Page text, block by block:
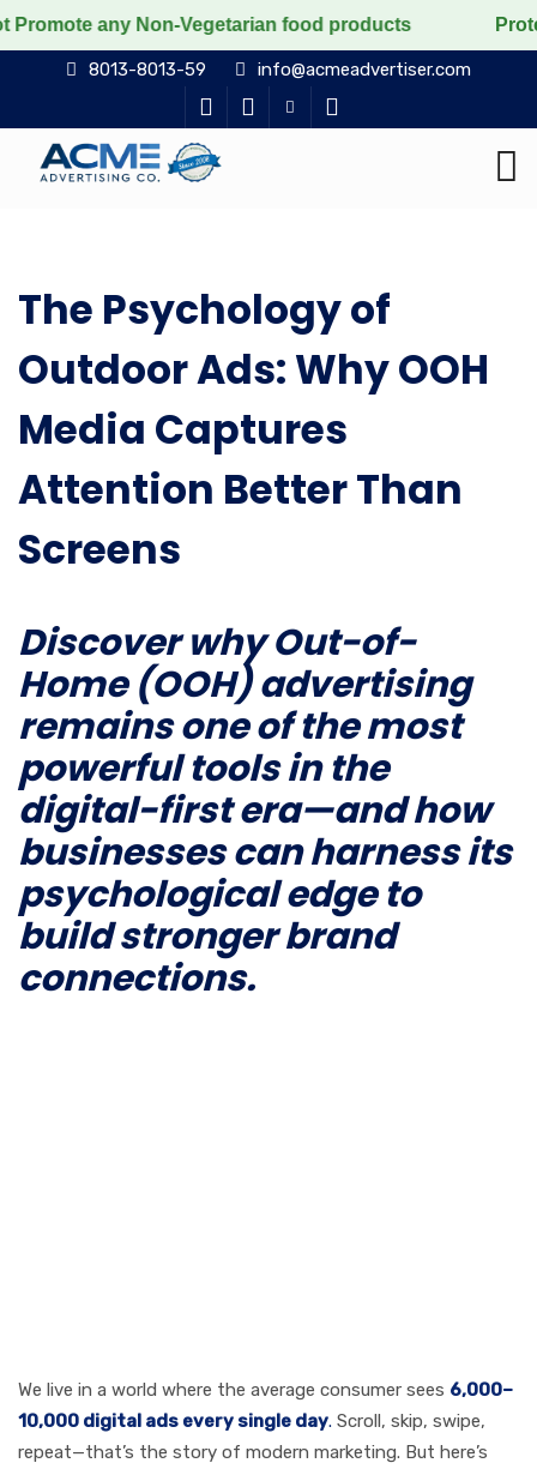
any Non-Vegetarian food products Protect
8013-8013-59 info@acmeadvertiser.com
The Psychology of
Outdoor Ads: Why OOH
Media Captures
Attention Better Than
Screens
Discover why Out-of-
Home (OOH) advertising
remains one of the most
powerful tools in the
digital-first era—and how
businesses can harness its
psychological edge to
build stronger brand
connections.
We live in a world where the average consumer sees 6,000–
10,000 digital ads every single day. Scroll, skip, swipe,
repeat—that’s the story of modern marketing. But here’s